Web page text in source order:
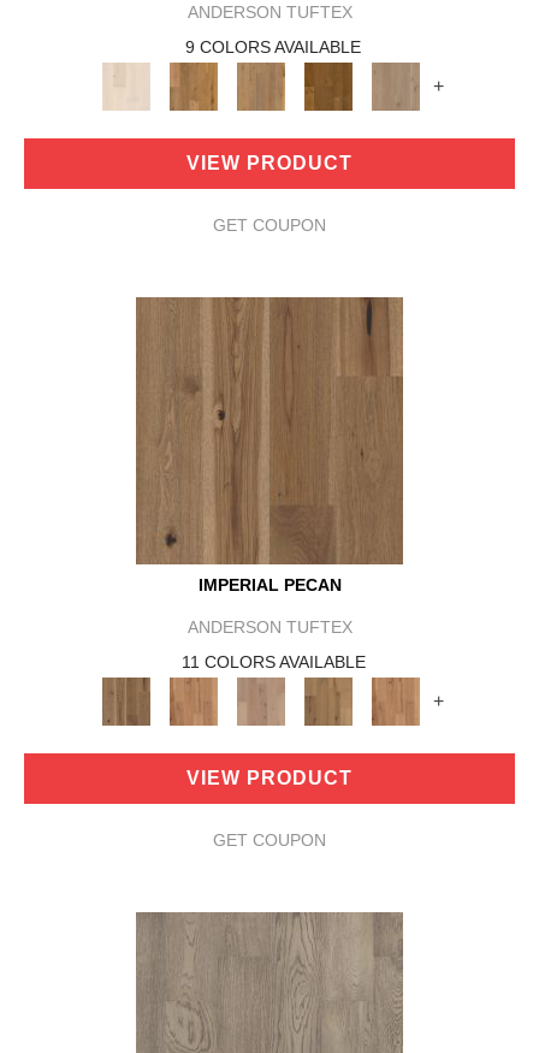
ANDERSON TUFTEX
9 COLORS AVAILABLE
+
VIEW PRODUCT
GET COUPON
IMPERIAL PECAN
ANDERSON TUFTEX
11 COLORS AVAILABLE
+
VIEW PRODUCT
GET COUPON